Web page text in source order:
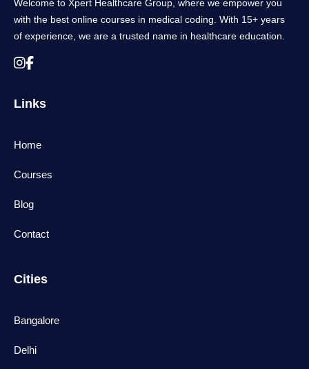
Welcome to Xpert Healthcare Group, where we empower you
with the best online courses in medical coding. With 15+ years
of experience, we are a trusted name in healthcare education.
Links
Home
Courses
Blog
Contact
Cities
Bangalore
Delhi